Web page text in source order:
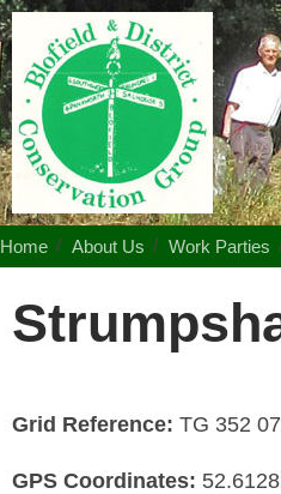
Blofield
District
Conservation
Group
Home About Us Work Parties
Grid Reference: TG 352
GPS Coordinates: